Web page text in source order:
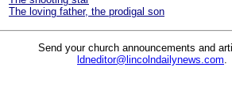
The loving father, the prodigal son
Send your church announcements and
ldneditor@lincolndailynews.com.